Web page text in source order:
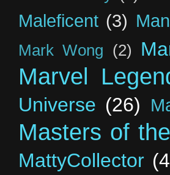
Maleficent (3)
Mark Wong (2)
Marvel
Universe (26)
Masters of
MattyCollector